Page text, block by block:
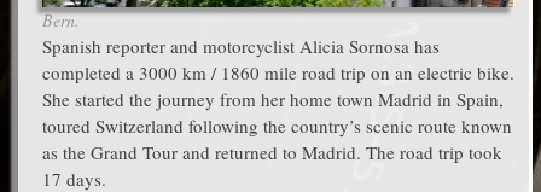
Bern.
Spanish reporter and motorcyclist Alicia Sornosa has
completed a 3000 km / 1860 mile road trip on an electric bike.
She started the journey from her home town Madrid in Spain,
toured Switzerland following the country’s scenic route known
as the Grand Tour and returned to Madrid. The road trip took
17 days.